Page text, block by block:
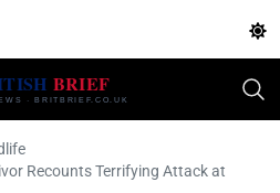
Recounts Terrifying Attack at